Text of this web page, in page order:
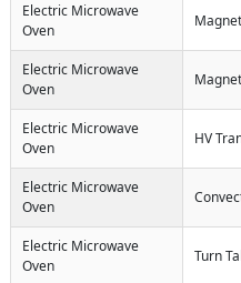
Electric Microwave
Oven
Electric Microwave
Oven
Electric Microwave
Oven
HV
Electric Microwave
Oven
Electric Microwave
Oven
Turn